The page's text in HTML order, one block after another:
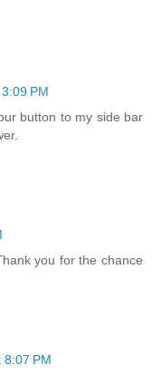
PM
button to my side bar
you for the chance
8:07 PM